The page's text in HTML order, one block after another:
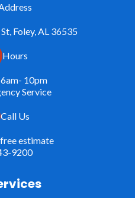
Foley, AL 36535
Hours
10pm
Service
Call Us
estimate
9200